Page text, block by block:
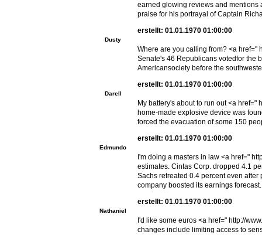
earned glowing reviews and mentions
praise for his portrayal of Captain
Dusty
erstellt: 01.01.1970 01:00:00
Where are you calling from? <a href="
Senate's 46 Republicans votedfor the
Americansociety before the
Darell
erstellt: 01.01.1970 01:00:00
My battery's about to run out <a
home-made explosive device was
forced the evacuation of some 150
Edmundo
erstellt: 01.01.1970 01:00:00
I'm doing a masters in law <a href="
estimates. Cintas Corp. dropped 4.1
Sachs retreated 0.4 percent even
company boosted its earnings forecast.
Nathaniel
erstellt: 01.01.1970 01:00:00
I'd like some euros <a href=" http://
changes include limiting access to